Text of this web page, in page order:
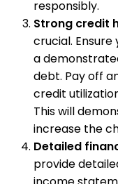
responsibly.
Strong credit
crucial.
a
debt. Pay off
credit
This will
increase the
Detailed
provide